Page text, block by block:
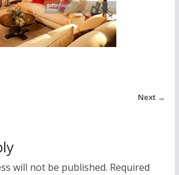
Next →
will not be published. Required